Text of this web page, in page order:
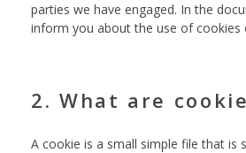
parties we have engaged. In the
inform you about the use of cookies
2. What are
A cookie is a small simple file that is